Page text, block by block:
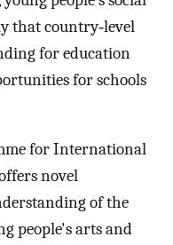
that country‐level
for education
for schools
for International
novel
of the
people's arts and